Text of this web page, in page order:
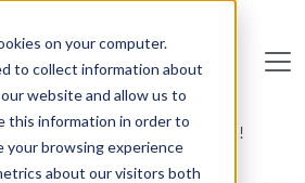
on your computer.
to collect information about
website and allow us to
this information in order to
your browsing experience
about our visitors both
te rimAG
Here to Get Things Done!
in Poland